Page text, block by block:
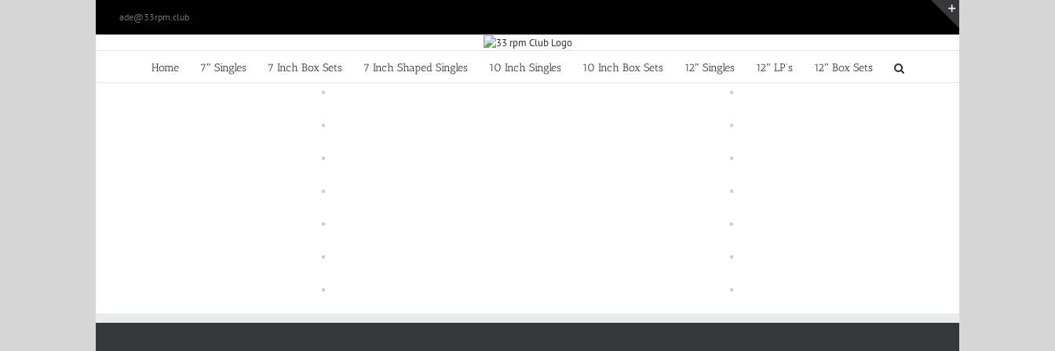
ade@33rpm.club
Home 7″ Singles 7 Inch Box Sets 7 Inch Shaped Singles 10 Inch Singles 10 Inch Box Sets 12″ Singles 12″ LP’s 12″ Box Sets
Toggle
Sliding
Area